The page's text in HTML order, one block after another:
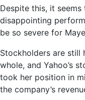
Despite this, it seems
disappointing
be so severe for
Stockholders are still
whole, and Yahoo’s
took her position in
the company’s